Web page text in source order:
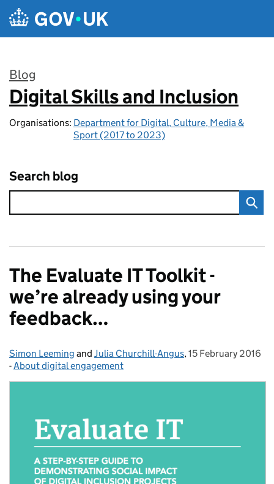
Skip to main content
Blog
:
Digital Skills and Inclusion
Organisations: Department for Digital, Culture, Media &
Sport (2017 to 2023)
Search blog
The Evaluate IT Toolkit -
we’re already using your
feedback…
Posted by:
Simon Leeming and Julia Churchill-Angus, Posted on:
15 February 2016
- Categories:
About digital engagement